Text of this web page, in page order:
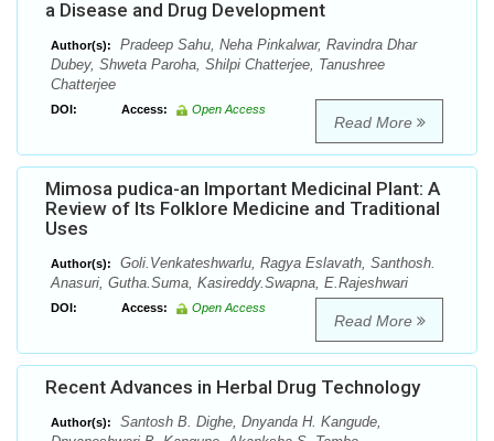
a Disease and Drug Development
Author(s):
Pradeep Sahu, Neha Pinkalwar, Ravindra Dhar
Dubey, Shweta Paroha, Shilpi Chatterjee, Tanushree
Chatterjee
DOI: Access: Open Access
Read More
Mimosa pudica-an Important Medicinal Plant: A
Review of Its Folklore Medicine and Traditional
Uses
Author(s):
Goli.Venkateshwarlu, Ragya Eslavath, Santhosh.
Anasuri, Gutha.Suma, Kasireddy.Swapna, E.Rajeshwari
DOI: Access: Open Access
Read More
Recent Advances in Herbal Drug Technology
Author(s):
Santosh B. Dighe, Dnyanda H. Kangude,